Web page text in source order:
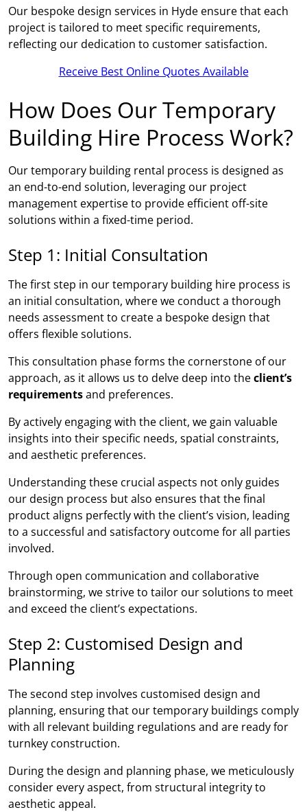
Our bespoke design services in Hyde ensure that each
project is tailored to meet specific requirements,
reflecting our dedication to customer satisfaction.
Receive Best Online Quotes Available
How Does Our Temporary
Building Hire Process Work?
Our temporary building rental process is designed as
an end-to-end solution, leveraging our project
management expertise to provide efficient off-site
solutions within a fixed-time period.
Step 1: Initial Consultation
The first step in our temporary building hire process is
an initial consultation, where we conduct a thorough
needs assessment to create a bespoke design that
offers flexible solutions.
This consultation phase forms the cornerstone of our
approach, as it allows us to delve deep into theclient’s
requirementsand preferences.
By actively engaging with the client, we gain valuable
insights into their specific needs, spatial constraints,
and aesthetic preferences.
Understanding these crucial aspects not only guides
our design process but also ensures that the final
product aligns perfectly with the client’s vision, leading
to a successful and satisfactory outcome for all parties
involved.
Through open communication and collaborative
brainstorming, we strive to tailor our solutions to meet
and exceed the client’s expectations.
Step 2: Customised Design and
Planning
The second step involves customised design and
planning, ensuring that our temporary buildings comply
with all relevant building regulations and are ready for
turnkey construction.
During the design and planning phase, we meticulously
consider every aspect, from structural integrity to
aesthetic appeal.